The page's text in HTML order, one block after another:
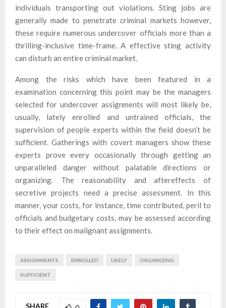
individuals transporting out violations. Sting jobs are
generally made to penetrate criminal markets however,
these require numerous undercover officials more than a
thrilling-inclusive time-frame. A effective sting activity
can disturb an entire criminal market.
Among the risks which have been featured in a
examination concerning this point may be the managers
selected for undercover assignments will most likely be,
usually, lately enrolled and untrained officials, the
supervision of people experts within the field doesn’t be
sufficient. Gatherings with covert managers show these
experts prove every occasionally through getting an
unparalleled danger without palatable directions or
organizing. The reasonability and aftereffects of
secretive projects need a precise assessment. In this
manner, your costs, for instance, time contributed, peril to
officials and budgetary costs, may be assessed according
to their effect on malignant assignments.
ASSIGNMENTS ENROLLED LIKELY ORGANIZING
SUFFICIENT
SHARE